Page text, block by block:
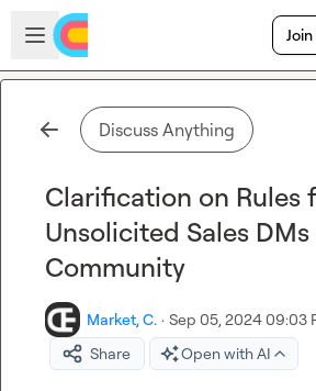
Skip to main content
Open sidebar
Discuss Anything
Clarification on Rules
Unsolicited Sales
Community
Market, C. · Sep 05, 2024 09:03
Share
Open with AI